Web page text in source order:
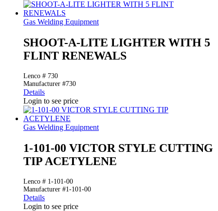
Gas Welding Equipment
SHOOT-A-LITE LIGHTER WITH 5
FLINT RENEWALS
Lenco # 730
Manufacturer #730
Details
Login to see price
Gas Welding Equipment
1-101-00 VICTOR STYLE CUTTING
TIP ACETYLENE
Lenco # 1-101-00
Manufacturer #1-101-00
Details
Login to see price